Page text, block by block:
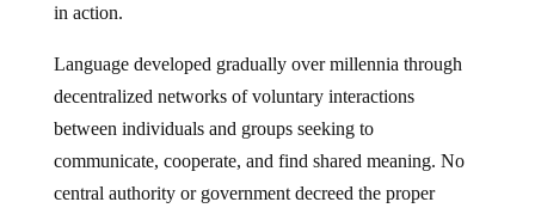
in action.
Language developed gradually over millennia through
decentralized networks of voluntary interactions
between individuals and groups seeking to
communicate, cooperate, and find shared meaning. No
central authority or government decreed the proper